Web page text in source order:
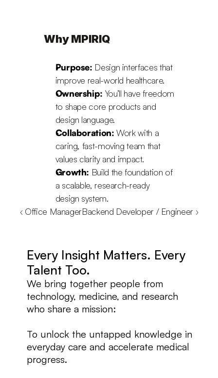
Why MPIRIQ
Purpose: Design interfaces that
improve real-world healthcare.
Ownership: You’ll have freedom
to shape core products and
design language.
Collaboration: Work with a
caring, fast-moving team that
values clarity and impact.
Growth: Build the foundation of
a scalable, research-ready
design system.
‹ Office ManagerBackend Developer / Engineer ›
Every Insight Matters. Every
Talent Too.
We bring together people from
technology, medicine, and research
who share a mission:
To unlock the untapped knowledge in
everyday care and accelerate medical
progress.